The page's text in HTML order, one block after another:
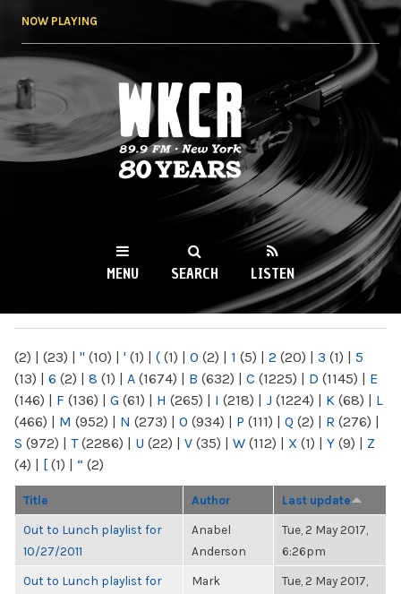
NOW PLAYING
WKCR 89.9FM
NY
MENU SEARCH LISTEN
(2) | (23) | " (10) | ' (1) | ( (1) | 0 (2) | 1 (5) | 2 (20) | 3 (1) | 5
(13) | 6 (2) | 8 (1) | A (1674) | B (632) | C (1225) | D (1145) | E
(146) | F (136) | G (61) | H (265) | I (218) | J (1224) | K (68) | L
(466) | M (952) | N (273) | O (934) | P (111) | Q (2) | R (276) |
S (972) | T(2286) | U (22) | V (35) | W (112) | X (1) | Y (9) | Z
(4) | [ (1) | “ (2)
Title Author Last update
Out to Lunch playlist for
10/27/2011
Anabel
Anderson
Tue, 2 May 2017,
6:26pm
Out to Lunch playlist for
Mark
Tue, 2 May 2017,